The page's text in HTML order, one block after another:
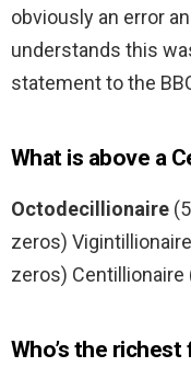
obviously an error
understands this
statement to the
What is above a
Octodecillionaire
zeros)
zeros) Centillionaire
Who’s the